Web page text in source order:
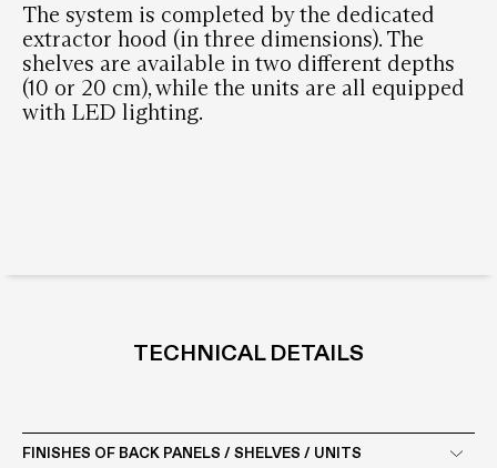
The system is completed by the dedicated
extractor hood (in three dimensions). The
shelves are available in two different depths
(10 or 20 cm), while the units are all equipped
with LED lighting.
TECHNICAL DETAILS
FINISHES OF BACK PANELS / SHELVES / UNITS